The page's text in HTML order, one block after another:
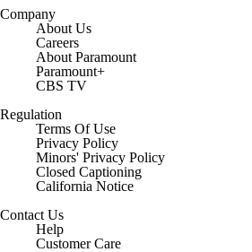
Company
About Us
Careers
About Paramount
Paramount+
CBS TV
Regulation
Terms Of Use
Privacy Policy
Minors' Privacy Policy
Closed Captioning
California Notice
Contact Us
Help
Customer Care